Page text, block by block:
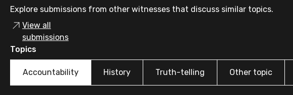
Explore submissions from other witnesses that discuss similar topics.
View all
submissions
Topics
Accountability History Truth-telling Other topic